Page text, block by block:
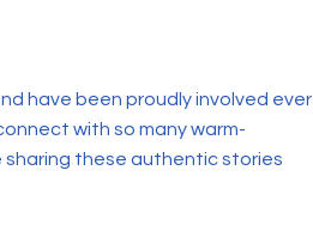
have been proudly involved ever
with so many warm-
these authentic stories